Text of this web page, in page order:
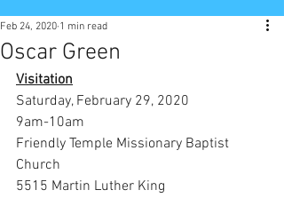
Oscar Green
Feb 24, 2020 1 min read
Visitation
Saturday, February 29, 2020
9am-10am
Friendly Temple Missionary Baptist
Church
5515 Martin Luther King